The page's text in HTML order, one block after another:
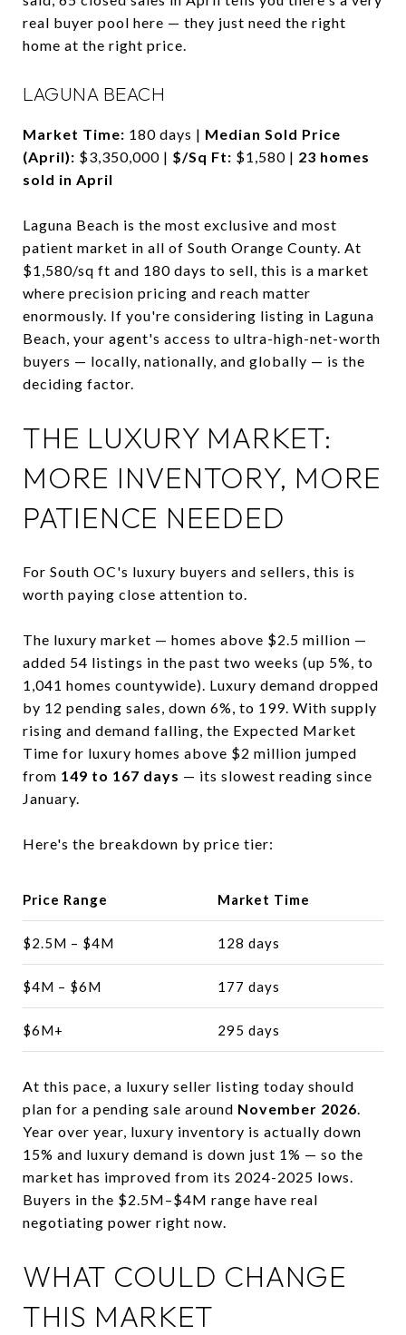
real buyer pool here — they just need the right
home at the right price.
LAGUNA BEACH
Market Time: 180 days | Median Sold Price
(April): $3,350,000 | $/Sq Ft: $1,580 | 23 homes
sold in April
Laguna Beach is the most exclusive and most
patient market in all of South Orange County. At
$1,580/sq ft and 180 days to sell, this is a market
where precision pricing and reach matter
enormously. If you're considering listing in Laguna
Beach, your agent's access to ultra-high-net-worth
buyers — locally, nationally, and globally — is the
deciding factor.
THE LUXURY MARKET:
MORE INVENTORY, MORE
PATIENCE NEEDED
For South OC's luxury buyers and sellers, this is
worth paying close attention to.
The luxury market — homes above $2.5 million —
added 54 listings in the past two weeks (up 5%, to
1,041 homes countywide). Luxury demand dropped
by 12 pending sales, down 6%, to 199. With supply
rising and demand falling, the Expected Market
Time for luxury homes above $2 million jumped
from 149 to 167 days — its slowest reading since
January.
Here's the breakdown by price tier:
Price Range Market Time
$2.5M – $4M 128 days
$4M – $6M 177 days
$6M+ 295 days
At this pace, a luxury seller listing today should
plan for a pending sale around November 2026.
Year over year, luxury inventory is actually down
15% and luxury demand is down just 1% — so the
market has improved from its 2024-2025 lows.
Buyers in the $2.5M–$4M range have real
negotiating power right now.
WHAT COULD CHANGE
THIS MARKET